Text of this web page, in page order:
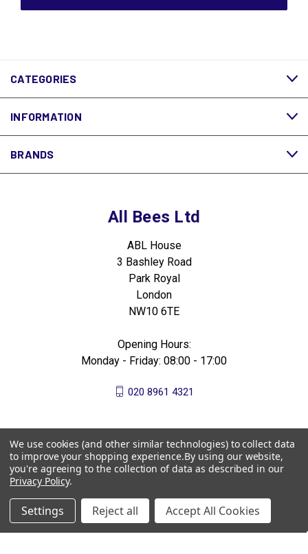
CATEGORIES
INFORMATION
BRANDS
All Bees Ltd
ABL House
3 Bashley Road
Park Royal
London
NW10 6TE
Opening Hours:
Monday - Friday: 08:00 - 17:00
020 8961 4321
© 2026 All Bees Ltd
We use cookies (and other similar technologies) to collect data
to improve your shopping experience.By using our website,
you're agreeing to the collection of data as described in our
Privacy Policy.
Settings Reject all Accept All Cookies